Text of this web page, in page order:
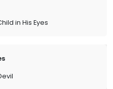
in His Eyes